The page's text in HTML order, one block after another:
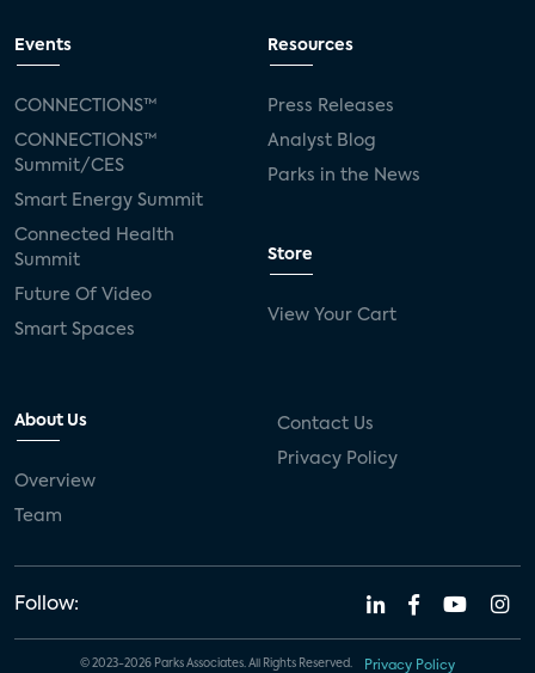
Events
CONNECTIONS™
CONNECTIONS™
Summit/CES
Smart Energy Summit
Connected Health
Summit
Future Of Video
Smart Spaces
Resources
Press Releases
Analyst Blog
Parks in the News
Store
View Your Cart
About Us
Overview
Team
Contact Us
Privacy Policy
Follow:
© 2023-2026 Parks Associates. All Rights Reserved. Privacy Policy